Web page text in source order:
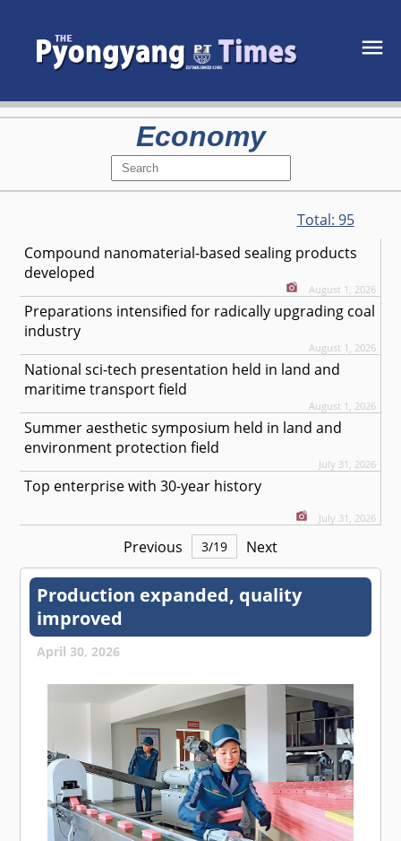
Economy
Total: 95
Compound nanomaterial-based sealing products
developed
August 1, 2026
Preparations intensified for radically upgrading coal
industry
August 1, 2026
National sci-tech presentation held in land and
maritime transport field
August 1, 2026
Summer aesthetic symposium held in land and
environment protection field
July 31, 2026
Top enterprise with 30-year history
July 31, 2026
Previous 3/19 Next
Production expanded, quality
improved
April 30, 2026